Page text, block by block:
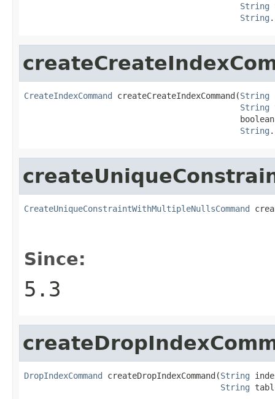
String
String
CreateIndexCommand createCreateIndexCommand(String
String
String
CreateUniqueConstraintWithMultipleNullsCommand
Since:
5.3
DropIndexCommand createDropIndexCommand(String
String